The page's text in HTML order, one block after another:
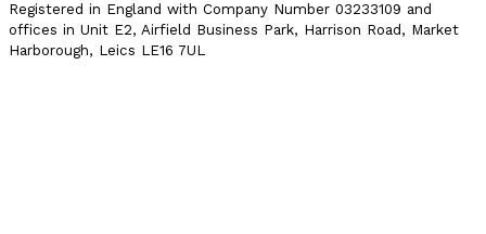
Registered in England with Company Number 03233109 and
offices in Unit E2, Airfield Business Park, Harrison Road, Market
Harborough, Leics LE16 7UL